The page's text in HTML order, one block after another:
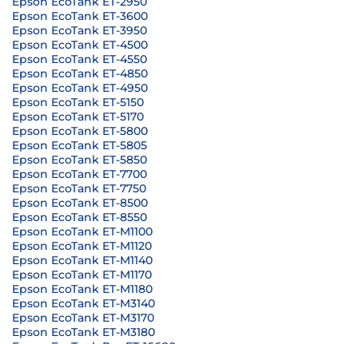
Epson EcoTank ET-3600
Epson EcoTank ET-3950
Epson EcoTank ET-4500
Epson EcoTank ET-4550
Epson EcoTank ET-4850
Epson EcoTank ET-4950
Epson EcoTank ET-5150
Epson EcoTank ET-5170
Epson EcoTank ET-5800
Epson EcoTank ET-5805
Epson EcoTank ET-5850
Epson EcoTank ET-7700
Epson EcoTank ET-7750
Epson EcoTank ET-8500
Epson EcoTank ET-8550
Epson EcoTank ET-M1100
Epson EcoTank ET-M1120
Epson EcoTank ET-M1140
Epson EcoTank ET-M1170
Epson EcoTank ET-M1180
Epson EcoTank ET-M3140
Epson EcoTank ET-M3170
Epson EcoTank ET-M3180